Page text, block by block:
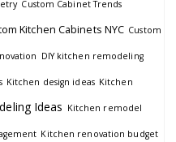
Custom Cabinet Trends
Kitchen Cabinets NYC Custom
DIY kitchen remodeling
Kitchen design ideas Kitchen
Ideas Kitchen remodel
Kitchen renovation budget